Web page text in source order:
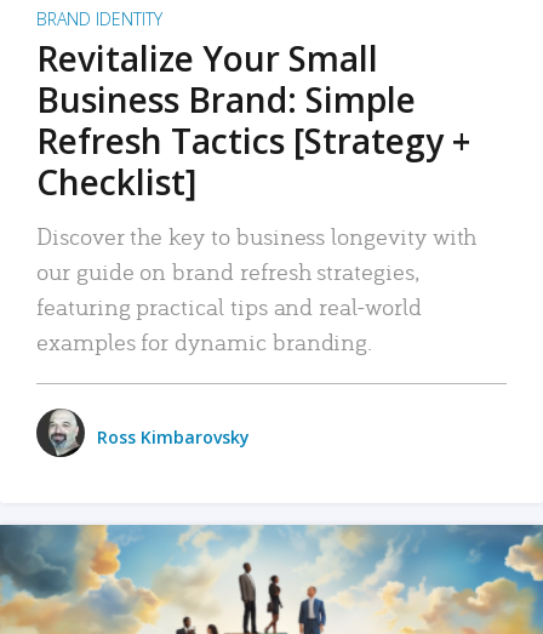
BRAND IDENTITY
Revitalize Your Small
Business Brand: Simple
Refresh Tactics [Strategy +
Checklist]
Discover the key to business longevity with
our guide on brand refresh strategies,
featuring practical tips and real-world
examples for dynamic branding.
Ross Kimbarovsky